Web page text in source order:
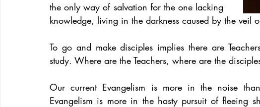
the only way of salvation for the one lacking
knowledge, living in the darkness caused by the veil
To go and make disciples implies there are
study. Where are the Teachers, where are the
Our current Evangelism is more in the noise
Evangelism is more in the hasty pursuit of fleeing